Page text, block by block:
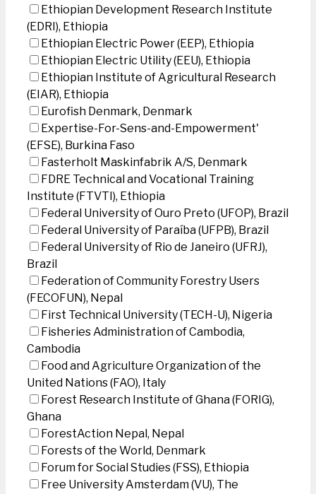
Ethiopian Development Research Institute
(EDRI), Ethiopia
Ethiopian Electric Power (EEP), Ethiopia
Ethiopian Electric Utility (EEU), Ethiopia
Ethiopian Institute of Agricultural Research
(EIAR), Ethiopia
Eurofish Denmark, Denmark
Expertise-For-Sens-and-Empowerment'
(EFSE), Burkina Faso
Fasterholt Maskinfabrik A/S, Denmark
FDRE Technical and Vocational Training
Institute (FTVTI), Ethiopia
Federal University of Ouro Preto (UFOP), Brazil
Federal University of Paraíba (UFPB), Brazil
Federal University of Rio de Janeiro (UFRJ),
Brazil
Federation of Community Forestry Users
(FECOFUN), Nepal
First Technical University (TECH-U), Nigeria
Fisheries Administration of Cambodia,
Cambodia
Food and Agriculture Organization of the
United Nations (FAO), Italy
Forest Research Institute of Ghana (FORIG),
Ghana
ForestAction Nepal, Nepal
Forests of the World, Denmark
Forum for Social Studies (FSS), Ethiopia
Free University Amsterdam (VU), The